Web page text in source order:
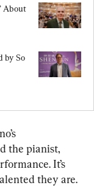
About
by So
the pianist,
It’s
they are.